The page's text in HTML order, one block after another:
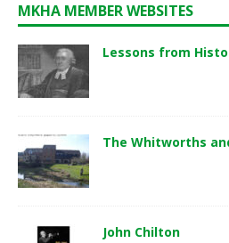
MKHA MEMBER WEBSITES
Lessons from
The Whitworths
John Chilton